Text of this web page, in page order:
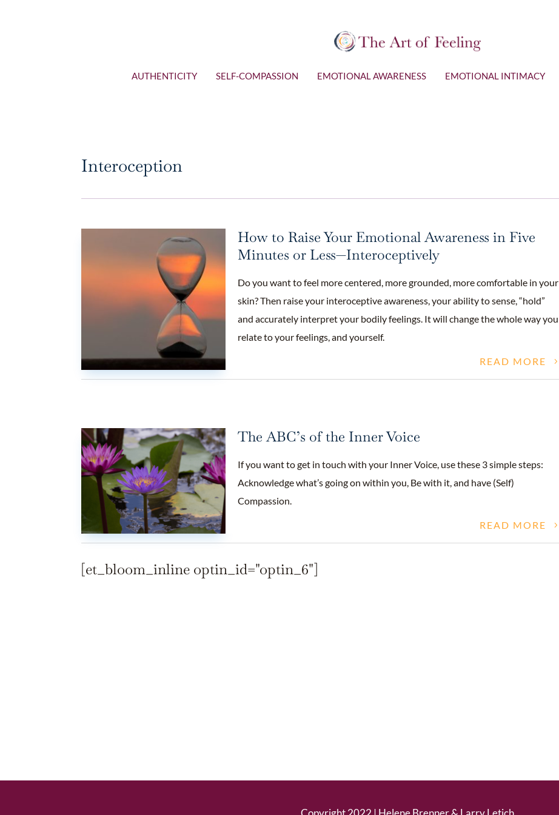
AUTHENTICITY SELF-COMPASSION EMOTIONAL AWARENESS EMOTIONAL INTIMACY
Interoception
How to Raise Your Emotional Awareness in Five
Minutes or Less—Interoceptively
Do you want to feel more centered, more grounded, more comfortable in your
skin? Then raise your interoceptive awareness, your ability to sense, “hold”
and accurately interpret your bodily feelings. It will change the whole way you
relate to your feelings, and yourself.
READ MORE
The ABC’s of the Inner Voice
If you want to get in touch with your Inner Voice, use these 3 simple steps:
Acknowledge what’s going on within you, Be with it, and have (Self)
Compassion.
READ MORE
[et_bloom_inline optin_id="optin_6"]